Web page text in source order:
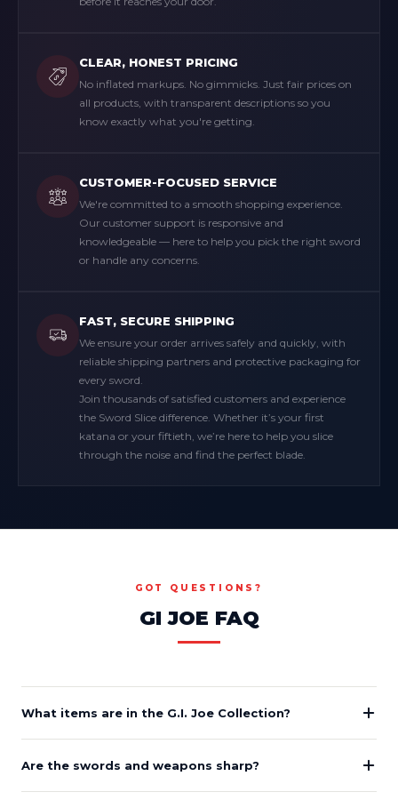
CLEAR, HONEST PRICING
No inflated markups. No gimmicks. Just fair prices on
all products, with transparent descriptions so you
know exactly what you're getting.
CUSTOMER-FOCUSED SERVICE
We're committed to a smooth shopping experience.
Our customer support is responsive and
knowledgeable — here to help you pick the right sword
or handle any concerns.
FAST, SECURE SHIPPING
We ensure your order arrives safely and quickly, with
reliable shipping partners and protective packaging for
every sword.
Join thousands of satisfied customers and experience
the Sword Slice difference. Whether it’s your first
katana or your fiftieth, we’re here to help you slice
through the noise and find the perfect blade.
GOT QUESTIONS?
GI JOE FAQ
What items are in the G.I. Joe Collection?
Are the swords and weapons sharp?